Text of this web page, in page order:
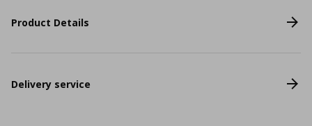
Product Details
Delivery service